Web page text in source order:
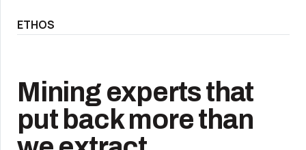
ETHOS
Mining experts that
put back more than